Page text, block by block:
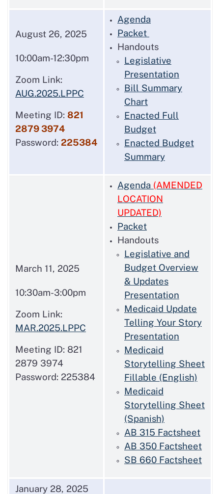
August 26, 2025
10:00am-12:30pm
Zoom Link:
AUG.2025.LPPC
Meeting ID: 821
2879 3974
Password: 225384
Agenda
Packet
Handouts
Legislative
Presentation
Bill Summary
Chart
Enacted Full
Budget
Enacted Budget
Summary
March 11, 2025
10:30am-3:00pm
Zoom Link:
MAR.2025.LPPC
Meeting ID: 821
2879 3974
Password: 225384
Agenda (AMENDED
LOCATION
UPDATED)
Packet
Handouts
Legislative and
Budget Overview
& Updates
Presentation
Medicaid Update
Telling Your Story
Presentation
Medicaid
Storytelling Sheet
Fillable (English)
Medicaid
Storytelling Sheet
(Spanish)
AB 315 Factsheet
AB 350 Factsheet
SB 660 Factsheet
January 28, 2025